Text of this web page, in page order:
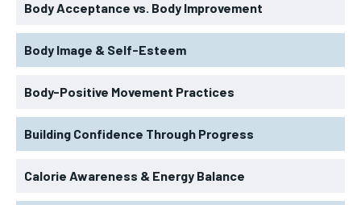
Body Acceptance vs. Body Improvement
Body Image & Self-Esteem
Body-Positive Movement Practices
Building Confidence Through Progress
Calorie Awareness & Energy Balance